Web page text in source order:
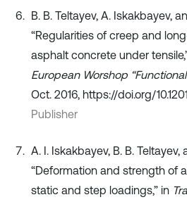
B. B. Teltayev, A. Iskakbayev,
“Regularities of creep and
asphalt concrete under
European Worshop
Oct. 2016, https://doi.org/
Publisher
A. I. Iskakbayev, B. B. Teltayev,
“Deformation and strength of
static and step loadings,” in